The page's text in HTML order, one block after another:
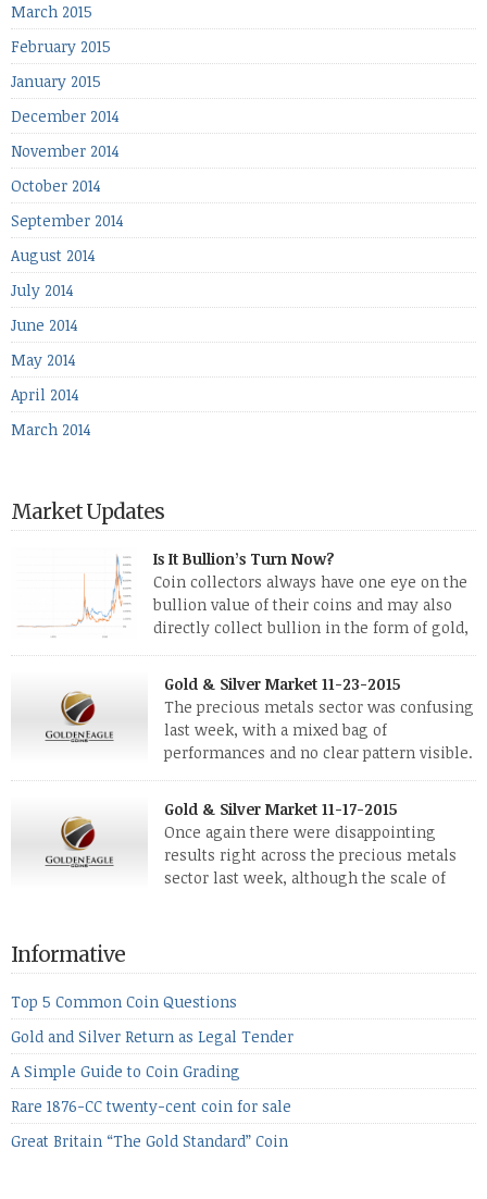
March 2015
February 2015
January 2015
December 2014
November 2014
October 2014
September 2014
August 2014
July 2014
June 2014
May 2014
April 2014
March 2014
Market Updates
Is It Bullion’s Turn Now?
Coin collectors always have one eye on the
bullion value of their coins and may also
directly collect bullion in the form of gold,
silver and platinum coins and bars. The last
few weeks have been turbulent times indeed for all kinds of
investors. Cryptocurrencies collapsed, and now seem to be
reviving, thanks in part […]
Gold & Silver Market 11-23-2015
The precious metals sector was confusing
last week, with a mixed bag of
performances and no clear pattern visible.
The two big investment items, gold and
silver, didn’t show a lot of movement. Neither did platinum,
while palladium managed to rise. With the equities markets
also rising quite strongly, propelled mostly by gains in
defense […]
Gold & Silver Market 11-17-2015
Once again there were disappointing
results right across the precious metals
sector last week, although the scale of
the equities markets fell heavily. Normally we’d have expected
to see metals make a lot of ground in these market conditions,
[…]
Informative
Top 5 Common Coin Questions
Gold and Silver Return as Legal Tender
A Simple Guide to Coin Grading
Rare 1876-CC twenty-cent coin for sale
Great Britain “The Gold Standard” Coin